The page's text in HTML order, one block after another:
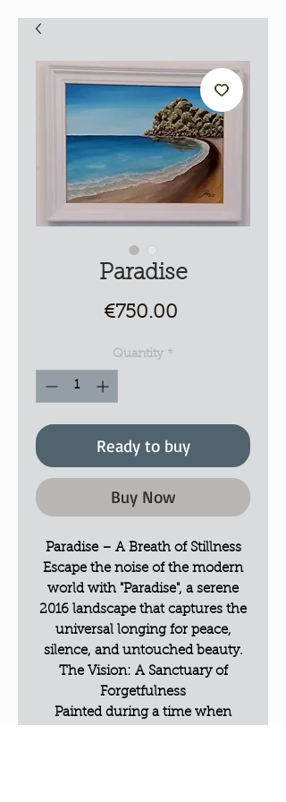
Paradise
€750.00
Quantity *
Ready to buy
Buy Now
Paradise – A Breath of Stillness
Escape the noise of the modern
world with "Paradise", a serene
2016 landscape that captures the
universal longing for peace,
silence, and untouched beauty.
The Vision: A Sanctuary of
Forgetfulness
Painted during a time when